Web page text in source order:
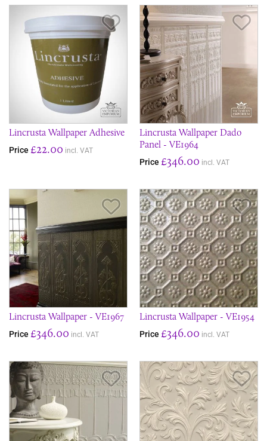
Save Item
Lincrusta Wallpaper Adhesive
Price £22.00 incl. VAT
Lincrusta Wallpaper Dado
Panel - VE1964
Price £346.00 incl. VAT
Save Item
Lincrusta Wallpaper - VE1967
Price £346.00 incl. VAT
Lincrusta Wallpaper - VE1954
Price £346.00 incl. VAT
Save Item